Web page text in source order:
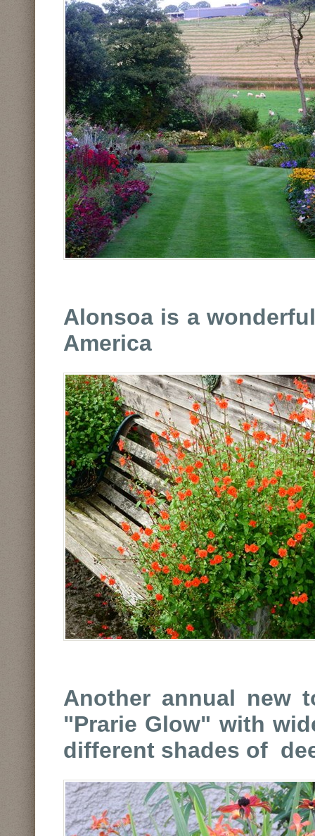
Alonsoa is a
America
Another annual new
"Prarie Glow" with
different shades of